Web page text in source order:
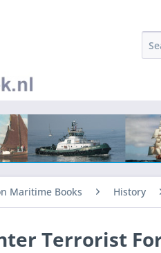
Maritime Books History
Terrorist